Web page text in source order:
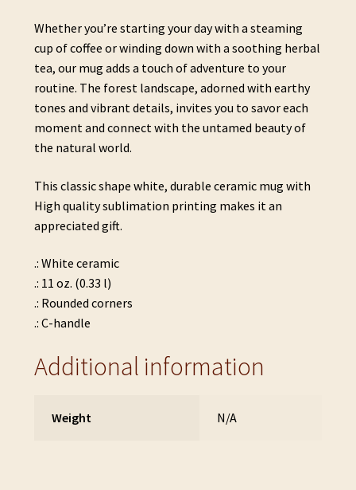
Whether you’re starting your day with a steaming
cup of coffee or winding down with a soothing herbal
tea, our mug adds a touch of adventure to your
routine. The forest landscape, adorned with earthy
tones and vibrant details, invites you to savor each
moment and connect with the untamed beauty of
the natural world.
This classic shape white, durable ceramic mug with
High quality sublimation printing makes it an
appreciated gift.
.: White ceramic
.: 11 oz. (0.33 l)
.: Rounded corners
.: C-handle
Additional information
Weight N/A